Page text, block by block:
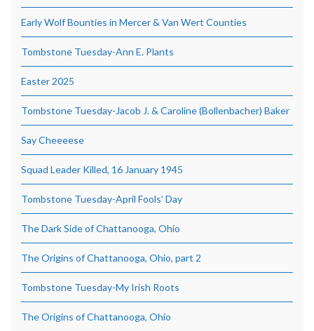
Early Wolf Bounties in Mercer & Van Wert Counties
Tombstone Tuesday-Ann E. Plants
Easter 2025
Tombstone Tuesday-Jacob J. & Caroline (Bollenbacher) Baker
Say Cheeeese
Squad Leader Killed, 16 January 1945
Tombstone Tuesday-April Fools’ Day
The Dark Side of Chattanooga, Ohio
The Origins of Chattanooga, Ohio, part 2
Tombstone Tuesday-My Irish Roots
The Origins of Chattanooga, Ohio